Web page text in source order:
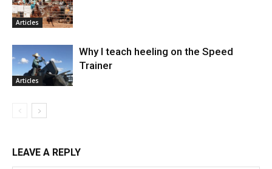
Articles
Articles
Why I teach heeling on the Speed
Trainer
LEAVE A REPLY